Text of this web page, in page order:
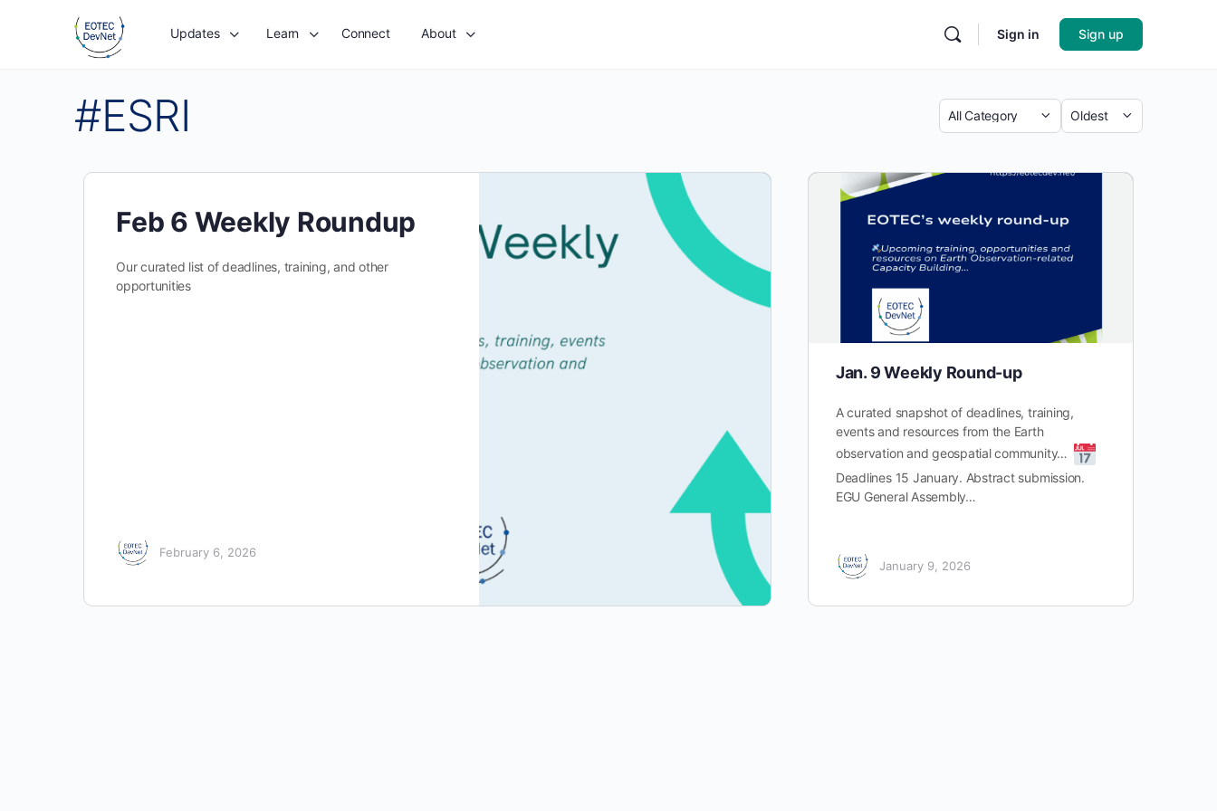
Updates Learn Connect About Sign in Sign up
#ESRI
Feb 6 Weekly Roundup
Our curated list of deadlines, training, and other
opportunities
February 6, 2026
Jan. 9 Weekly Round-up
A curated snapshot of deadlines, training,
events and resources from the Earth
observation and geospatial community…
Deadlines 15 January. Abstract submission.
EGU General Assembly…
January 9, 2026